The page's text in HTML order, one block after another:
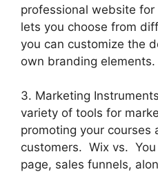
professional website
lets you choose from
you can customize the
own branding elements.
3. Marketing
variety of tools for
promoting your courses
customers. Wix vs.
page, sales funnels,